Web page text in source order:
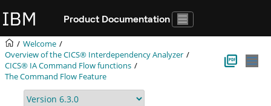
Product Documentation
Welcome
Overview of theCICS® Interdependency Analyzer
CICS® IACommand Flow functions
The Command Flow Feature